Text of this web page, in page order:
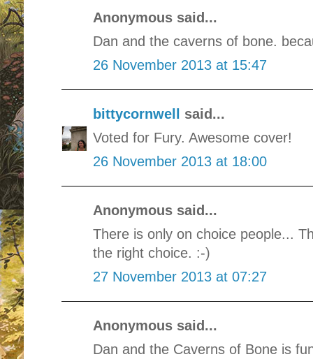
Anonymous said...
Dan and the caverns of bone.
26 November 2013 at 15:47
bittycornwell
said...
Voted for Fury. Awesome cover!
26 November 2013 at 18:00
Anonymous said...
There is only on choice people...
the right choice. :-)
27 November 2013 at 07:27
Anonymous said...
Dan and the Caverns of Bone is